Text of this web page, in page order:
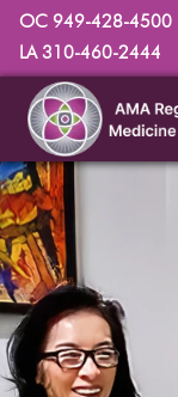
OC 949-428-4500
LA 310-460-2444